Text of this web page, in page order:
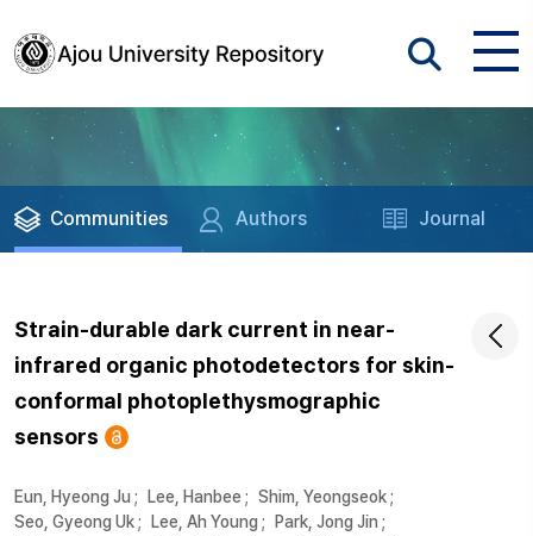
Communities Authors Journal
Strain-durable dark current in near-
infrared organic photodetectors for skin-
conformal photoplethysmographic
sensors
Eun, Hyeong Ju ; Lee, Hanbee ; Shim, Yeongseok;
Seo, Gyeong Uk; Lee, Ah Young ; Park, Jong Jin ;